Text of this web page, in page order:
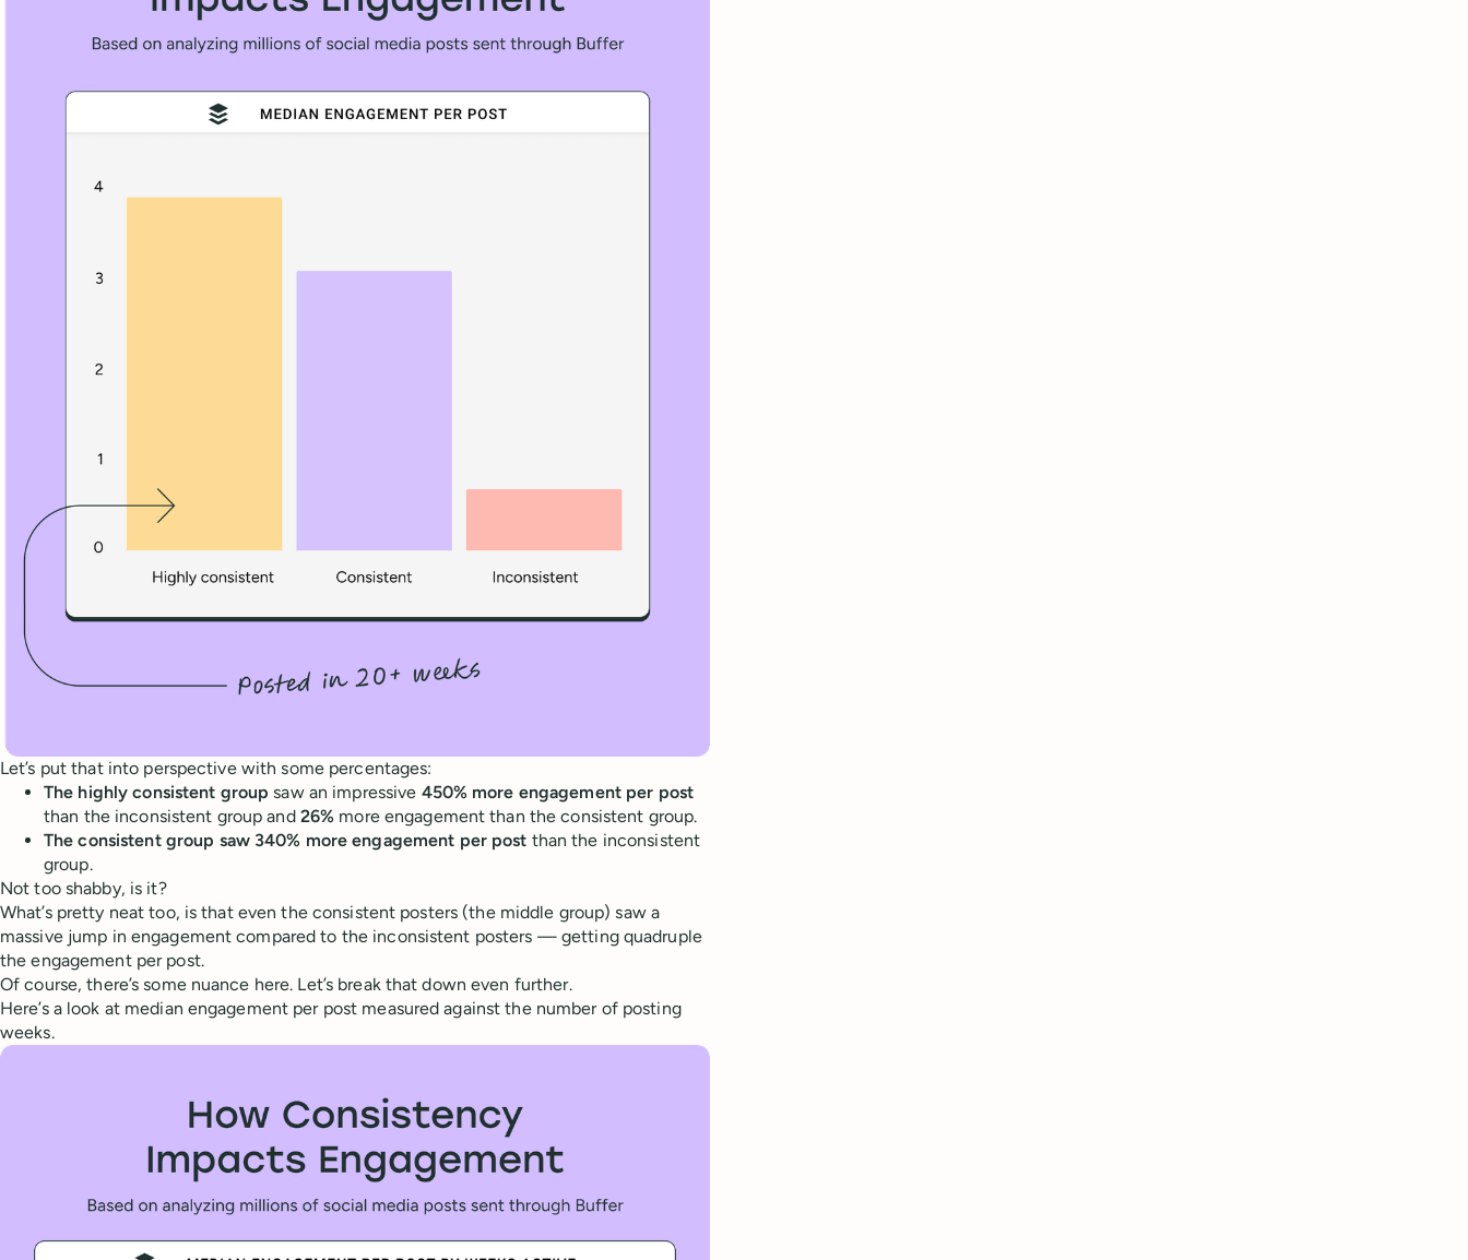
Let’s put that into perspective with some percentages:
The highly consistent group saw an impressive 450% more engagement per post
than the inconsistent group and 26% more engagement than the consistent group.
The consistent group saw 340% more engagement per post than the inconsistent
group.
Not too shabby, is it?
What’s pretty neat too, is that even the consistent posters (the middle group) saw a
massive jump in engagement compared to the inconsistent posters — getting quadruple
the engagement per post.
Of course, there’s some nuance here. Let’s break that down even further.
Here’s a look at median engagement per post measured against the number of posting
weeks.